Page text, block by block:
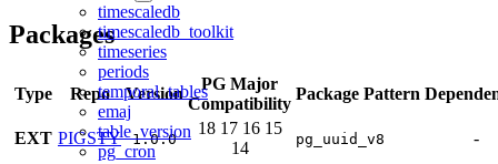
timescaledb
timescaledb_toolkit
timeseries
periods
temporal_tables
emaj
table_version
pg_cron
Packages
Type Repo Version
PG Major
Compatibility
Package Pattern
EXT PIGSTY 1.0.0
18 17 16 15
14
pg_uuid_v8 -